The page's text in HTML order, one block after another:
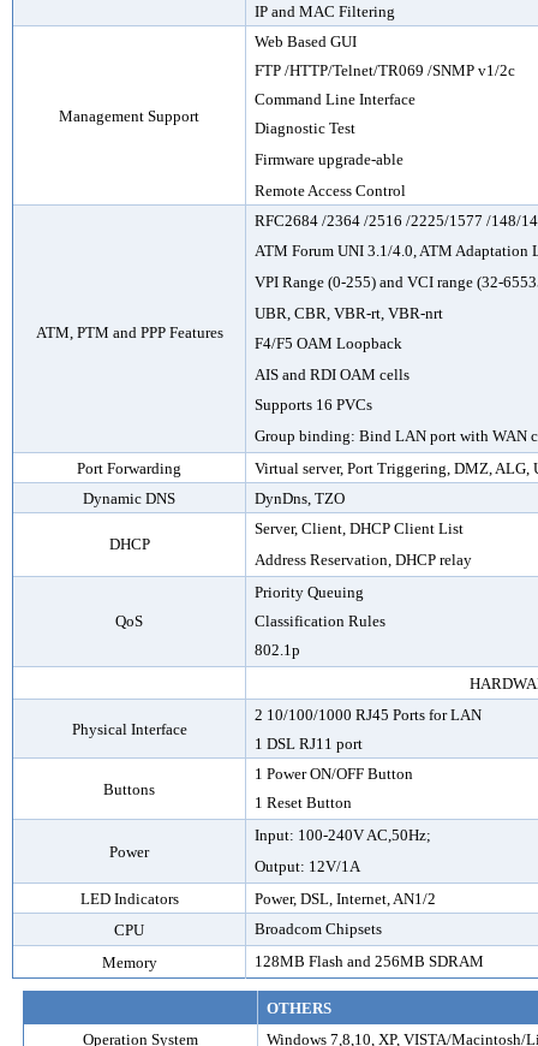
IP and MAC Filtering
Management Support
Web Based GUI
FTP/HTTP/Telnet/TR069 /SNMP v1/2c
Command Line Interface
Diagnostic Test
Firmware upgrade-able
Remote Access Control
ATM, PTM and PPP Features
RFC2684 /2364 /2516 /2225/1577 /148/
ATM Forum UNI 3.1/4.0, ATM Adaptation
VPI Range (0-255) and VCI range (32-
UBR, CBR, VBR-rt, VBR-nrt
F4/F5 OAM Loopback
AIS and RDI OAM cells
Supports 16 PVCs
Group binding: Bind LAN port with WAN
Port Forwarding
Virtual server, Port Triggering, DMZ, ALG,
Dynamic DNS
DynDns, TZO
DHCP
Server, Client, DHCP Client List
Address Reservation, DHCP relay
QoS
Priority Queuing
Classification Rules
802.1p
Physical Interface
2 10/100/1000 RJ45 Ports for LAN
1 DSL RJ11 port
Buttons
1 Power ON/OFF Button
1 Reset Button
Power
Input: 100-240V AC,50Hz;
Output: 12V/1A
LED Indicators
Power, DSL, Internet, AN1/2
CPU
Broadcom Chipsets
Memory
128MB Flash and 256MB SDRAM
OTHERS
Operation System
Windows 7,8,10, XP, VISTA/Macintosh/